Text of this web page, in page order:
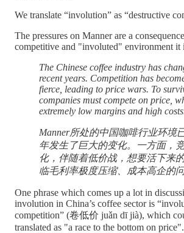
We translate “involution” as “destructive
The pressures on Manner are a
competitive and "involuted" environment it
The Chinese coffee industry has
recent years. Competition has
fierce, leading to price wars. To
companies must compete on price,
extremely low margins and high
Manner所处的中国咖啡行业环境
年发生了巨大的变化。一方面，
化，伴随着低价战，想要活下来
临毛利率极度压缩、成本高企的
One phrase which comes up a lot in
involution in China’s coffee sector is
competition” (卷低价 juǎn dī jià), which
translated as "a race to the bottom on price".